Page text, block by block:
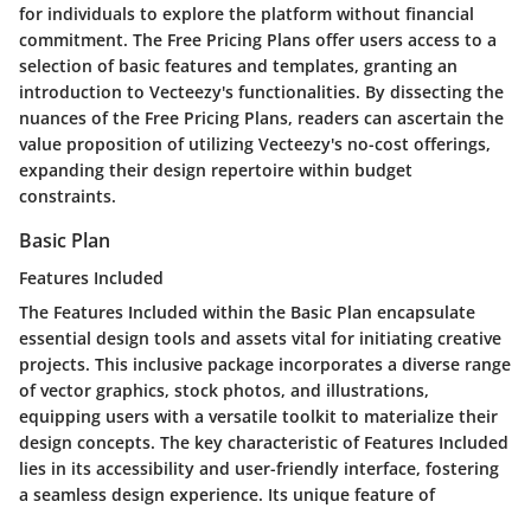
for individuals to explore the platform without financial
commitment. The Free Pricing Plans offer users access to a
selection of basic features and templates, granting an
introduction to Vecteezy's functionalities. By dissecting the
nuances of the Free Pricing Plans, readers can ascertain the
value proposition of utilizing Vecteezy's no-cost offerings,
expanding their design repertoire within budget
constraints.
Basic Plan
Features Included
The Features Included within the Basic Plan encapsulate
essential design tools and assets vital for initiating creative
projects. This inclusive package incorporates a diverse range
of vector graphics, stock photos, and illustrations,
equipping users with a versatile toolkit to materialize their
design concepts. The key characteristic of Features Included
lies in its accessibility and user-friendly interface, fostering
a seamless design experience. Its unique feature of